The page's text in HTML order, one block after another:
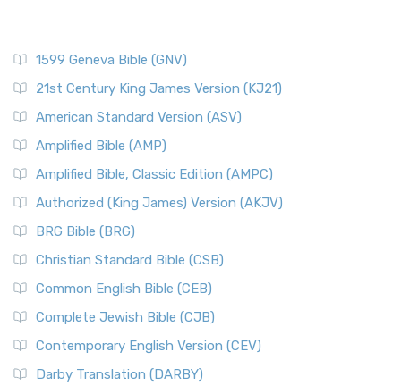
1599 Geneva Bible (GNV)
21st Century King James Version (KJ21)
American Standard Version (ASV)
Amplified Bible (AMP)
Amplified Bible, Classic Edition (AMPC)
Authorized (King James) Version (AKJV)
BRG Bible (BRG)
Christian Standard Bible (CSB)
Common English Bible (CEB)
Complete Jewish Bible (CJB)
Contemporary English Version (CEV)
Darby Translation (DARBY)